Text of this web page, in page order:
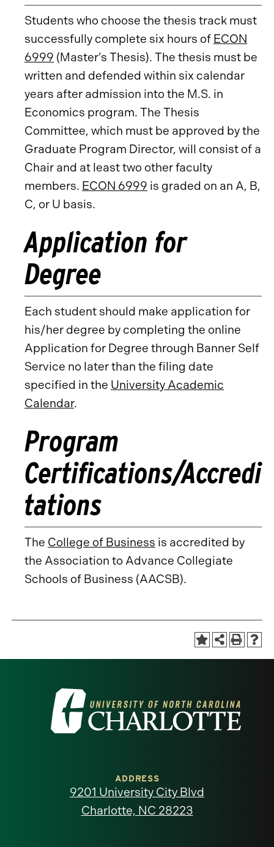
Students who choose the thesis track must
successfully complete six hours of ECON
6999 (Master’s Thesis). The thesis must be
written and defended within six calendar
years after admission into the M.S. in
Economics program. The Thesis
Committee, which must be approved by the
Graduate Program Director, will consist of a
Chair and at least two other faculty
members. ECON 6999 is graded on an A, B,
C, or U basis.
Application for
Degree
Each student should make application for
his/her degree by completing the online
Application for Degree through Banner Self
Service no later than the filing date
specified in the University Academic
Calendar.
Program
Certifications/Accredi
tations
The College of Business is accredited by
the Association to Advance Collegiate
Schools of Business (AACSB).
Visit
the
North
ADDRESS
9201 University City Blvd
Charlotte, NC 28223